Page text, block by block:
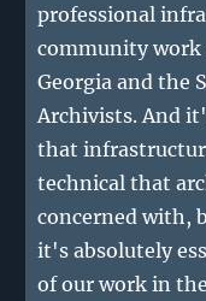
professional
community work
Georgia and the
Archivists. And
that
technical that
concerned with,
it's absolutely
of our work in